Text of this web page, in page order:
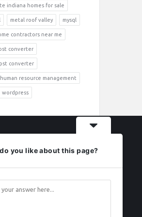
indiana homes for sale
metal roof valley mysql
contractors near me
converter
converter
resource management
wordpress
you like about this page?